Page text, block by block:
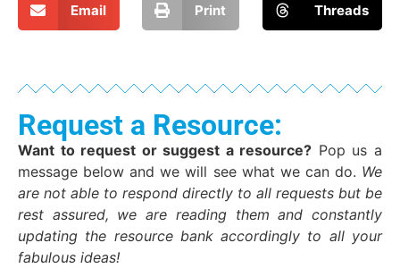
Email Print Threads
Request a Resource:
Want to request or suggest a resource? Pop us a
message below and we will see what we can do. We
are not able to respond directly to all requests but be
rest assured, we are reading them and constantly
updating the resource bank accordingly to all your
fabulous ideas!